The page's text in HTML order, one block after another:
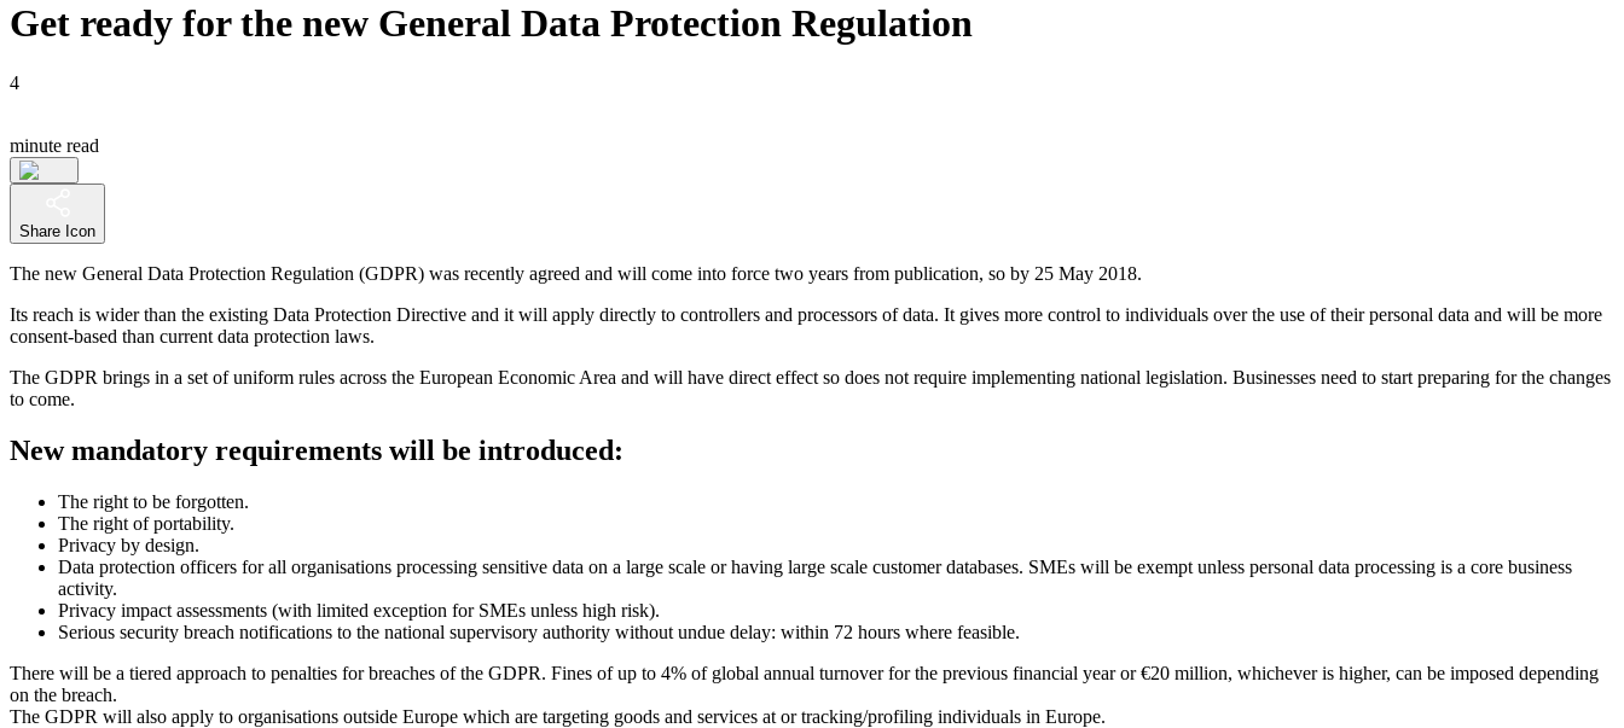
Get ready for the new General Data Protection Regulation
4
minute read
Share Icon
The new General Data Protection Regulation (GDPR) was recently agreed and will come into force two years from publication, so by 25 May 2018.
Its reach is wider than the existing Data Protection Directive and it will apply directly to controllers and processors of data. It gives more control to individuals over the use of their personal data and will be more
consent-based than current data protection laws.
The GDPR brings in a set of uniform rules across the European Economic Area and will have direct effect so does not require implementing national legislation. Businesses need to start preparing for the changes
to come.
New mandatory requirements will be introduced:
The right to be forgotten.
The right of portability.
Privacy by design.
Data protection officers for all organisations processing sensitive data on a large scale or having large scale customer databases. SMEs will be exempt unless personal data processing is a core business
activity.
Privacy impact assessments (with limited exception for SMEs unless high risk).
Serious security breach notifications to the national supervisory authority without undue delay: within 72 hours where feasible.
There will be a tiered approach to penalties for breaches of the GDPR. Fines of up to 4% of global annual turnover for the previous financial year or €20 million, whichever is higher, can be imposed depending
on the breach.
The GDPR will also apply to organisations outside Europe which are targeting goods and services at or tracking/profiling individuals in Europe.